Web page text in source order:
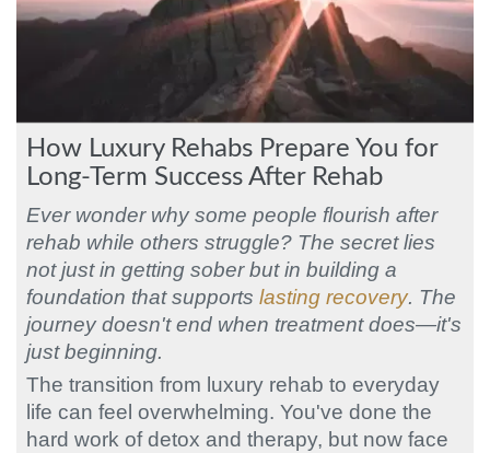
How Luxury Rehabs Prepare You for
Long-Term Success After Rehab
Ever wonder why some people flourish after
rehab while others struggle? The secret lies
not just in getting sober but in building a
foundation that supports lasting recovery. The
journey doesn't end when treatment does—it's
just beginning.
The transition from luxury rehab to everyday
life can feel overwhelming. You've done the
hard work of detox and therapy, but now face